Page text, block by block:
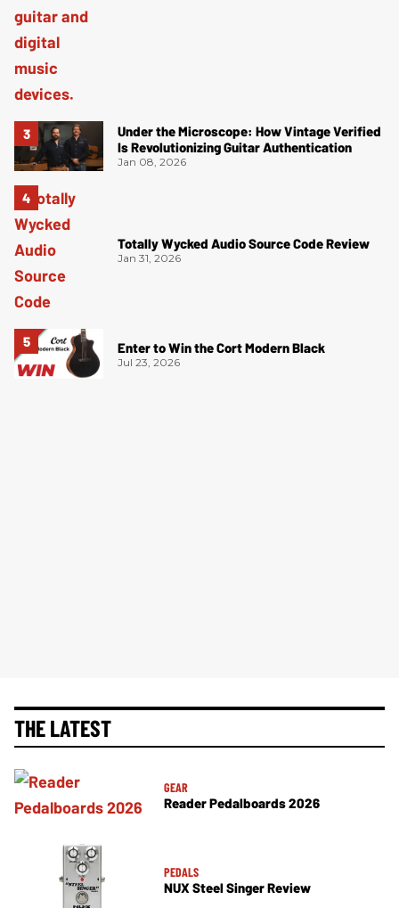
Under the Microscope: How Vintage Verified
Is Revolutionizing Guitar Authentication
Jan 08, 2026
Totally Wycked Audio Source Code Review
Jan 31, 2026
Enter to Win the Cort Modern Black
Jul 23, 2026
THE LATEST
GEAR
Reader Pedalboards 2026
PEDALS
NUX Steel Singer Review